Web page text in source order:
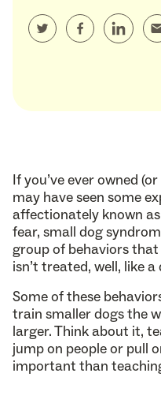
If you’ve ever owned
may have seen some
affectionately known
fear, small dog
group of behaviors
isn’t treated, well, like a
Some of these
train smaller dogs the
larger. Think about it,
jump on people or pull
important than